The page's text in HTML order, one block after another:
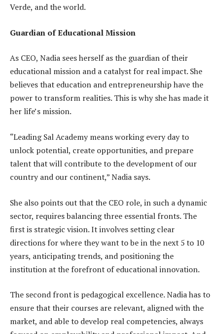
Verde, and the world.
Guardian of Educational Mission
As CEO, Nadia sees herself as the guardian of their
educational mission and a catalyst for real impact. She
believes that education and entrepreneurship have the
power to transform realities. This is why she has made it
her life’s mission.
“Leading Sal Academy means working every day to
unlock potential, create opportunities, and prepare
talent that will contribute to the development of our
country and our continent,” Nadia says.
She also points out that the CEO role, in such a dynamic
sector, requires balancing three essential fronts. The
first is strategic vision. It involves setting clear
directions for where they want to be in the next 5 to 10
years, anticipating trends, and positioning the
institution at the forefront of educational innovation.
The second front is pedagogical excellence. Nadia has to
ensure that their courses are relevant, aligned with the
market, and able to develop real competencies, always